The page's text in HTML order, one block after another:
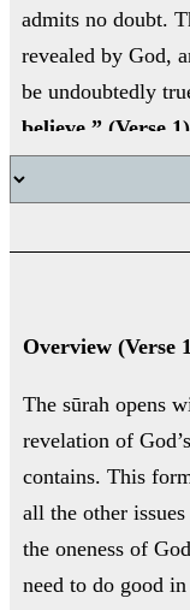
admits no doubt.
revealed by God,
be undoubtedly
believe.” (Verse 1)
divine revelation,
issues that result
Overview (Verse
The sūrah opens
revelation of
contains. This
all the other
the oneness of
need to do good